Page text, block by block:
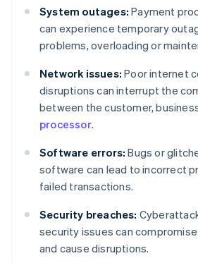
System outages: Payment
can experience temporary
problems, overloading or
Network issues: Poor internet
disruptions can interrupt the
between the customer,
processor.
Software errors: Bugs or
software can lead to incorrect
failed transactions.
Security breaches:
security issues can
and cause disruptions.